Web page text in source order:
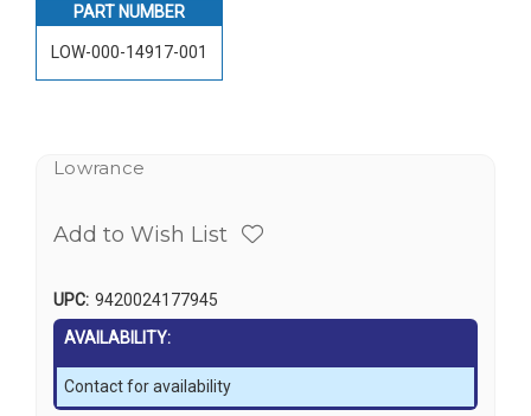
PART NUMBER
LOW-000-14917-001
Lowrance
Add to Wish List
UPC: 9420024177945
AVAILABILITY:
Contact for availability